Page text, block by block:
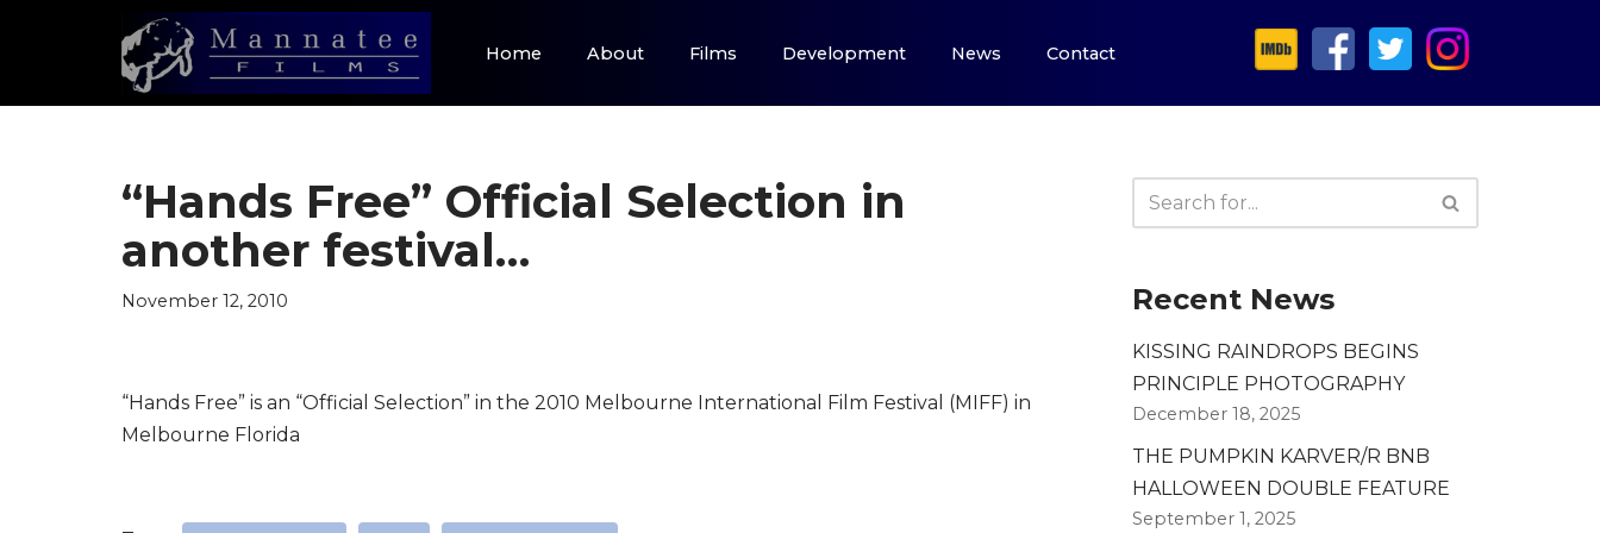
Home About Films Development News Contact
“Hands Free” Official Selection in
another festival…
November 12, 2010
“Hands Free” is an “Official Selection” in the 2010 Melbourne International Film Festival (MIFF) in
Melbourne Florida
Recent News
KISSING RAINDROPS BEGINS
PRINCIPLE PHOTOGRAPHY
December 18, 2025
THE PUMPKIN KARVER/R BNB
HALLOWEEN DOUBLE FEATURE
September 1, 2025